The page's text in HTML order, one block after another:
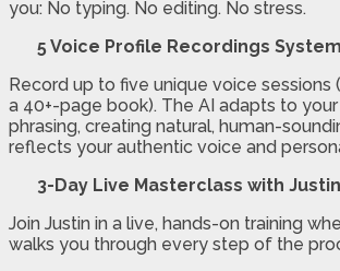
you: No typing. No editing. No stress.
5 Voice Profile Recordings
Record up to five unique voice sessions
a 40+-page book). The AI adapts to
phrasing, creating natural, human-
reflects your authentic voice and
3-Day Live Masterclass with
Join Justin in a live, hands-on training
walks you through every step of the